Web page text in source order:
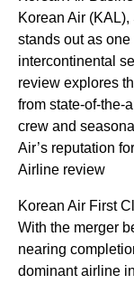
Korean Air
stands out as
intercontinental
review explores
from state-of-the-
crew and
Air’s reputation
Airline review
Korean Air First
With the merger
nearing
dominant airline